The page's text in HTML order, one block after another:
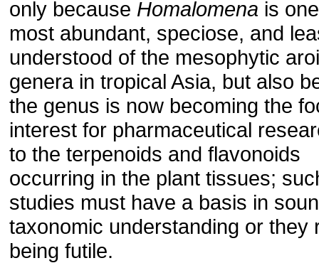
only because Homalomena is
most abundant, speciose, and
understood of the mesophytic
genera in tropical Asia, but also
the genus is now becoming the
interest for pharmaceutical
to the terpenoids and flavonoids
occurring in the plant tissues;
studies must have a basis in
taxonomic understanding or they
being futile.